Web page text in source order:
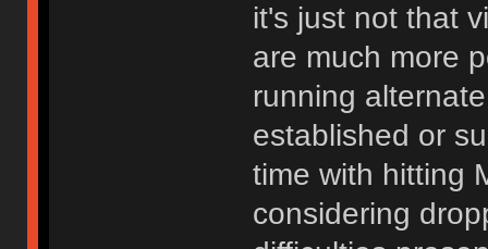
it's just not that
are much more
running
established or
time with hitting
considering